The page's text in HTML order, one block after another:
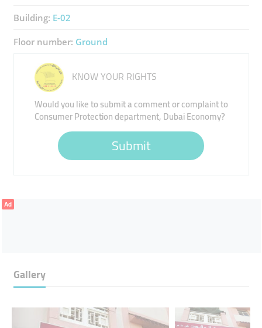
Building: E-02
Floor number: Ground
KNOW YOUR RIGHTS
Would you like to submit a comment or complaint to
Consumer Protection department, Dubai Economy?
Submit
Ad
Gallery